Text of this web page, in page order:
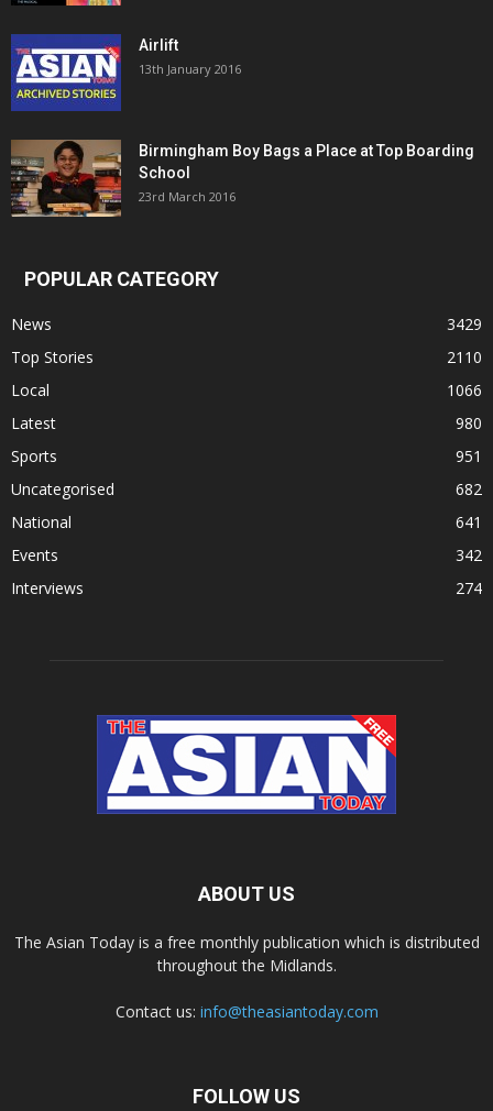
Airlift
13th January 2016
Birmingham Boy Bags a Place at Top Boarding
School
23rd March 2016
POPULAR CATEGORY
News
3429
Top Stories
2110
Local
1066
Latest
980
Sports
951
Uncategorised
682
National
641
Events
342
Interviews
274
ABOUT US
The Asian Today is a free monthly publication which is distributed
throughout the Midlands.
Contact us: info@theasiantoday.com
FOLLOW US